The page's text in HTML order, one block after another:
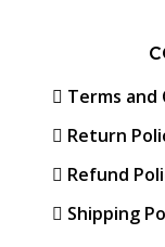
Terms and
Return
Refund
Shipping